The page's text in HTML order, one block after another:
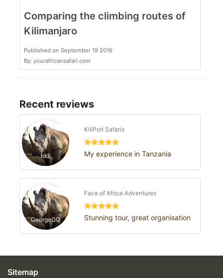
Comparing the climbing routes of
Kilimanjaro
Published on September 19 2016
By: yourafricansafari.com
Recent reviews
Iddi
KiliPori Safaris
My experience in Tanzania
GeorgeGG
Face of Africa Adventures
Stunning tour, great organisation
Sitemap